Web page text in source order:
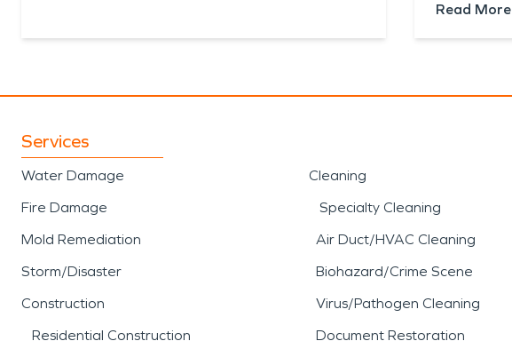
Read More
Services
Water Damage
Fire Damage
Mold Remediation
Storm/Disaster
Construction
Residential Construction
Cleaning
Specialty Cleaning
Air Duct/HVAC Cleaning
Biohazard/Crime Scene
Virus/Pathogen Cleaning
Document Restoration